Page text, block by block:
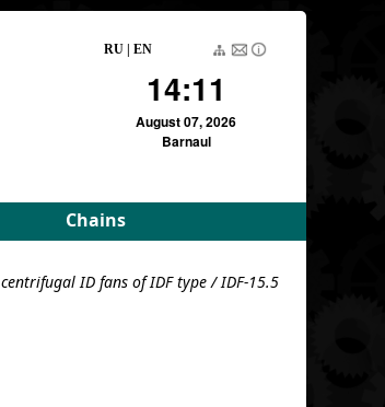
RU EN
14:11
August 07, 2026
Barnaul
Chains
Pulling block
ID fans of IDF type/ IDF-15.5